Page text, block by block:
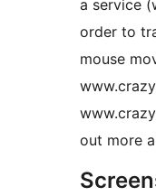
a service
order to
mouse
out more